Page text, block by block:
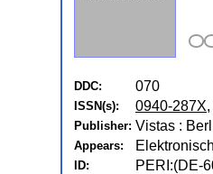
DDC: 070
ISSN(s): 0940-287X,
Publisher: Vistas :
Appears:
ID: PERI:(DE-